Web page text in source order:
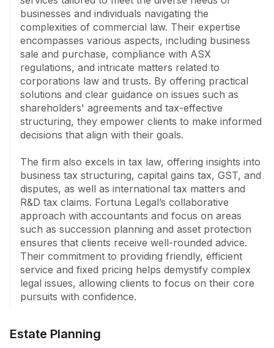
administration. The firm is known for its friendly and
efficient service, where many matters are handled on
a fixed-price basis. Fortuna Legal prides itself on
making complex legal and tax issues understandable,
working collaboratively with accountants to ensure
seamless service.
businesses and individuals navigating the
complexities of commercial law. Their expertise
encompasses various aspects, including business
sale and purchase, compliance with ASX
regulations, and intricate matters related to
corporations law and trusts. By offering practical
solutions and clear guidance on issues such as
shareholders' agreements and tax-effective
structuring, they empower clients to make informed
decisions that align with their goals.
The firm also excels in tax law, offering insights into
business tax structuring, capital gains tax, GST, and
disputes, as well as international tax matters and
R&D tax claims. Fortuna Legal’s collaborative
approach with accountants and focus on areas
such as succession planning and asset protection
ensures that clients receive well-rounded advice.
Their commitment to providing friendly, efficient
service and fixed pricing helps demystify complex
legal issues, allowing clients to focus on their core
pursuits with confidence.
Estate Planning